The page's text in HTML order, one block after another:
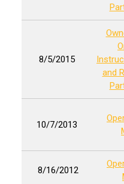
8/5/2015
and
10/7/2013
8/16/2012